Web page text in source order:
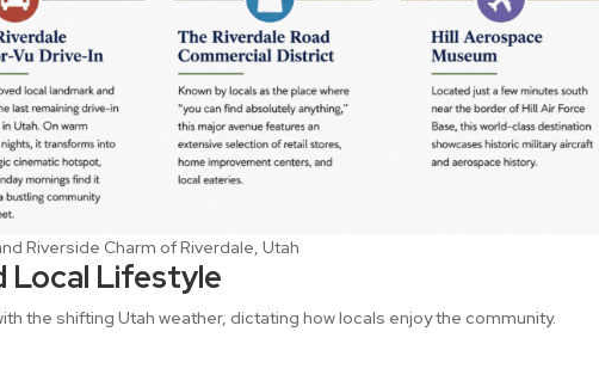
Riverside Charm of Riverdale, Utah
Local Lifestyle
the shifting Utah weather, dictating how locals enjoy the community.